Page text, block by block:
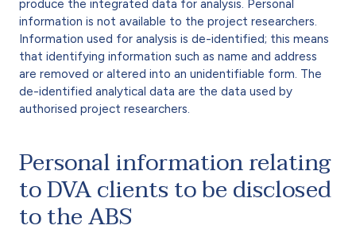
produce the integrated data for analysis. Personal
information is not available to the project researchers.
Information used for analysis is de-identified; this means
that identifying information such as name and address
are removed or altered into an unidentifiable form. The
de-identified analytical data are the data used by
authorised project researchers.
Personal information relating
to DVA clients to be disclosed
to the ABS